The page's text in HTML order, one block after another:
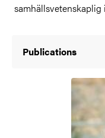
Publications